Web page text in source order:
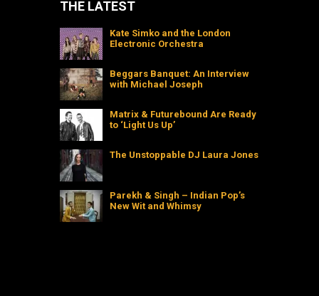
THE LATEST
Kate Simko and the London
Electronic Orchestra
Beggars Banquet: An Interview
with Michael Joseph
Matrix & Futurebound Are Ready
to ‘Light Us Up’
The Unstoppable DJ Laura Jones
Parekh & Singh – Indian Pop’s
New Wit and Whimsy